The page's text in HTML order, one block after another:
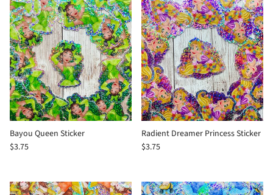
Bayou Queen Sticker
$3.75
Radient Dreamer Princess Sticker
$3.75